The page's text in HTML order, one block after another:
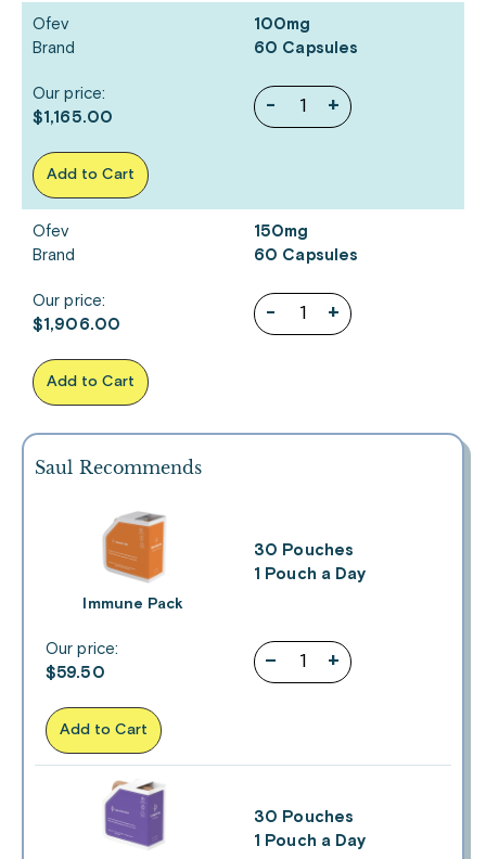
Ofev
Brand
100mg
60 Capsules
- +
Our price:
$1,165.00
Add to Cart
Ofev
Brand
150mg
60 Capsules
- +
Our price:
$1,906.00
Add to Cart
Saul Recommends
Immune Pack
30 Pouches
1 Pouch a Day
– +
Our price:
$59.50
Add to Cart
30 Pouches
1 Pouch a Day